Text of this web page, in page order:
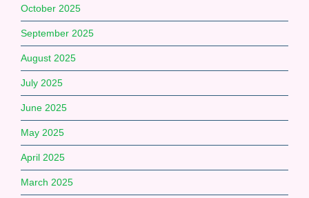
October 2025
September 2025
August 2025
July 2025
June 2025
May 2025
April 2025
March 2025